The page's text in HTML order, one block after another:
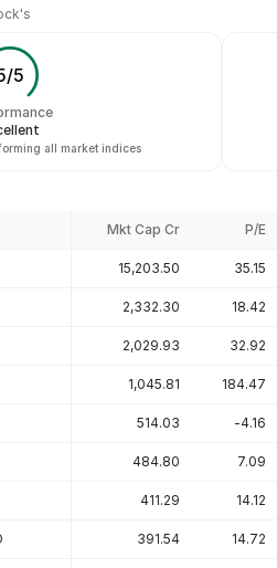
/5
all market indices
Mkt Cap Cr P/E
15,203.50 35.15
2,332.30 18.42
2,029.93 32.92
1,045.81 184.47
514.03 -4.16
484.80 7.09
411.29 14.12
391.54 14.72